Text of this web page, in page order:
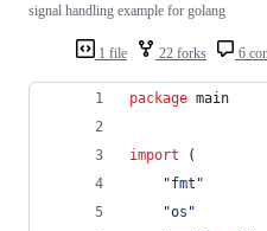
1 file 22 forks 6
signal handling example for golang
package main
import (
"fmt"
"os"